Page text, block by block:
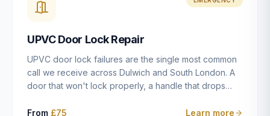
installation details that determine whether a lock
UPVC Door Lock Repair
UPVC door lock failures are the single most common
call we receive across Dulwich and South London. A
door that won't lock properly, a handle that drops
getting progressively stiffer — these are all signs that
From £75 Learn more